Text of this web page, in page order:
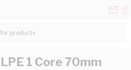
for products...
1 Core 70mm